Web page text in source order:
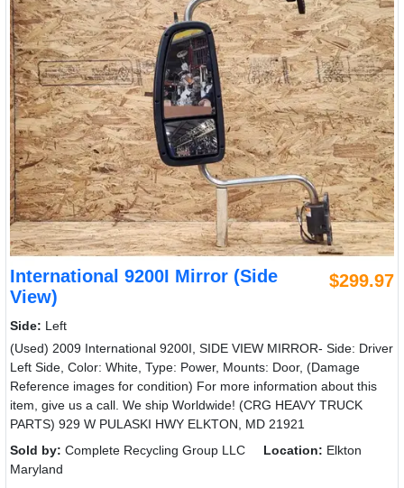
International 9200I Mirror (Side
View)
$299.97
Side: Left
(Used) 2009 International 9200I, SIDE VIEW MIRROR- Side: Driver
Left Side, Color: White, Type: Power, Mounts: Door, (Damage
Reference images for condition) For more information about this
item, give us a call. We ship Worldwide! (CRG HEAVY TRUCK
PARTS) 929 W PULASKI HWY ELKTON, MD 21921
Sold by: Complete Recycling Group LLC Location: Elkton
Maryland